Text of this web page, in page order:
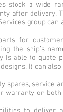
stock a wide
after delivery.
group
for
the ship’s
is able to quote
It can
spares, service
warranty on